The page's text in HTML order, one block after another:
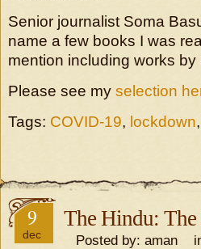
Senior journalist Soma
name a few books I was
mention including works
Please see my selection
Tags: COVID-19, lockdown,
9
dec
The Hindu:
Posted by: aman